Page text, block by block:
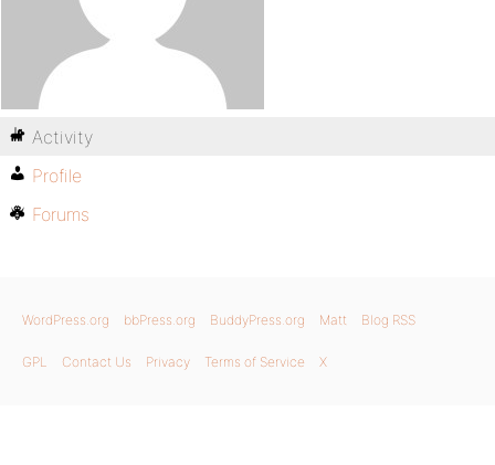
Activity
Profile
Forums
WordPress.org bbPress.org BuddyPress.org Matt Blog RSS
GPL Contact Us Privacy Terms of Service X